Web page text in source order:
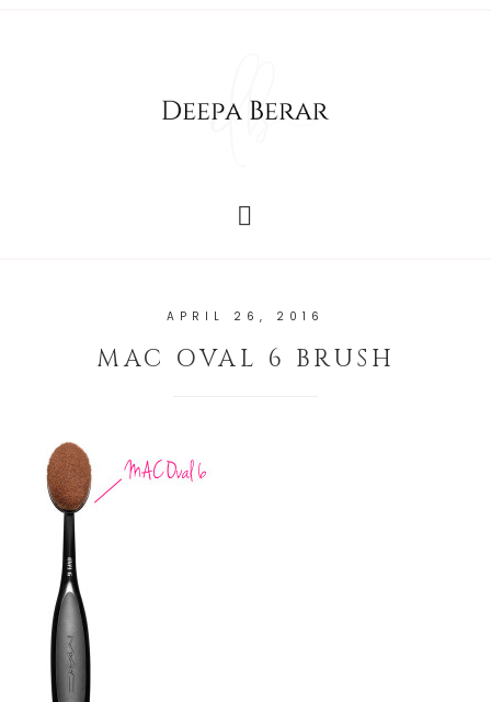
APRIL 26, 2016
MAC OVAL 6 BRUSH